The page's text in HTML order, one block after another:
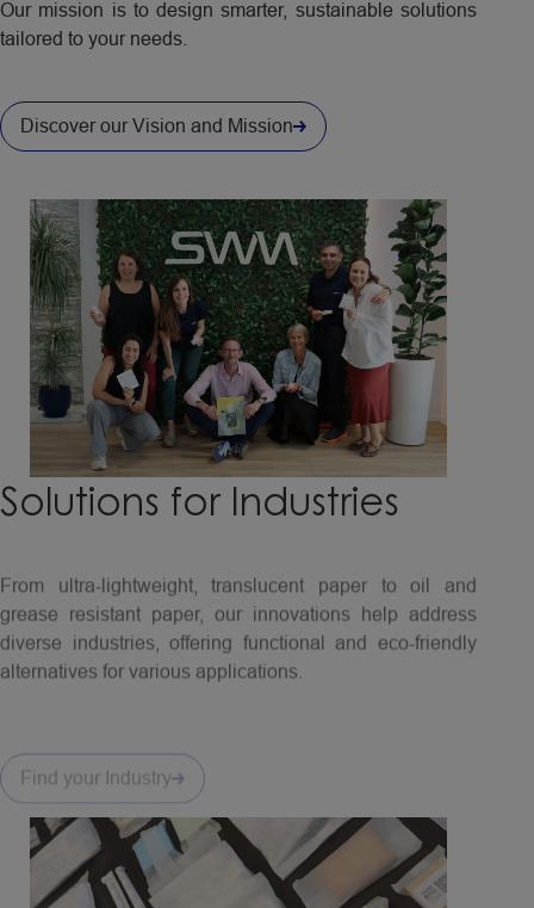
Our mission is to design smarter, sustainable solutions
tailored to your needs.
Discover our Vision and Mission
Solutions for Industries
grease resistant paper, our innovations help address
diverse industries, offering functional and eco-friendly
alternatives for various applications.